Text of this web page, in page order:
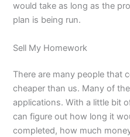
would take as long as the
plan is being run.
Sell My Homework
There are many people that
cheaper than us. Many of
applications. With a little bit
can figure out how long it
completed, how much